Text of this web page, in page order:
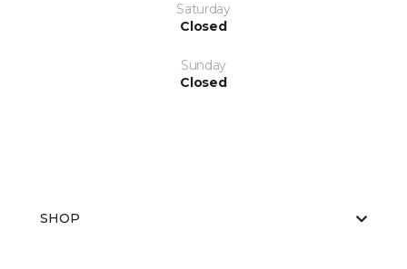
Saturday
Closed
Sunday
Closed
SHOP